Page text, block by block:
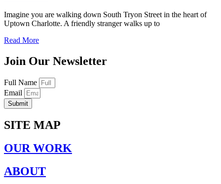
Imagine you are walking down South Tryon Street in the heart of
Uptown Charlotte. A friendly stranger walks up to
Read More
Join Our Newsletter
Full Name
Email
Submit
SITE MAP
OUR WORK
ABOUT